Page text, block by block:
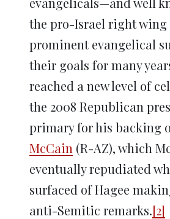
the pro-Israel right wing
prominent evangelical
their goals for many
reached a new level of
the 2008 Republican
primary for his backing
McCain (R-AZ), which
eventually repudiated
surfaced of Hagee
anti-Semitic remarks.[2]